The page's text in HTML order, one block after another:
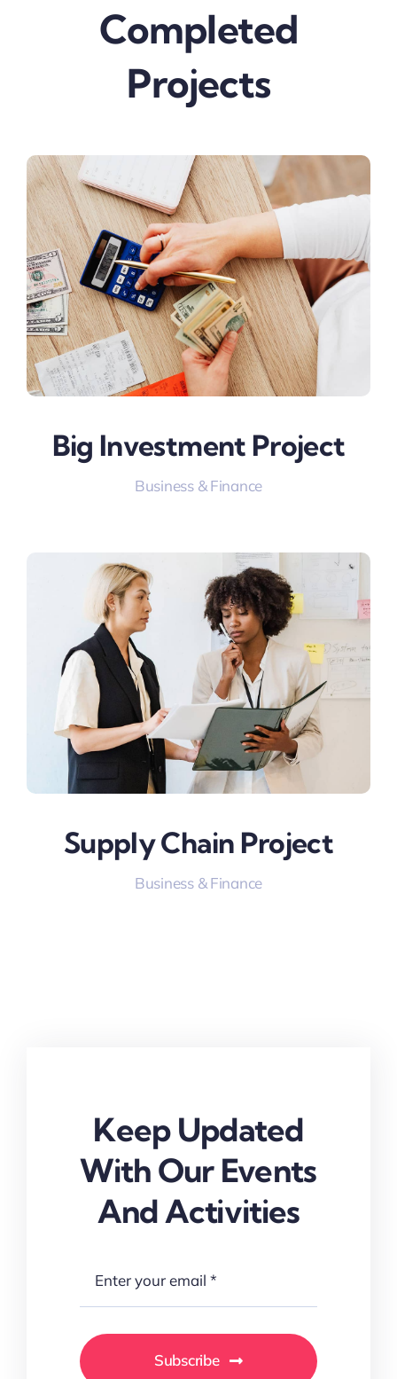
Completed
Projects
Big Investment Project
Business & Finance
Supply Chain Project
Business & Finance
Keep Updated
With Our Events
And Activities
Subscribe